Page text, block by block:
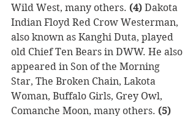
Wild West, many others. (4) Dakota
Indian Floyd Red Crow Westerman,
also known as Kanghi Duta, played
old Chief Ten Bears in DWW. He also
appeared in Son of the Morning
Star, The Broken Chain, Lakota
Woman, Buffalo Girls, Grey Owl,
Comanche Moon, many others. (5)